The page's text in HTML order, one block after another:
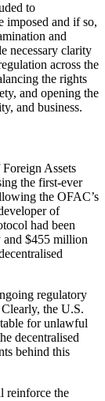
to
imposed and if so,
and
necessary clarity
across the
the rights
and opening the
and business.
Assets
the first-ever
the OFAC’s
of
had been
and $455 million
regulatory
the U.S.
for unlawful
decentralised
behind this
reinforce the